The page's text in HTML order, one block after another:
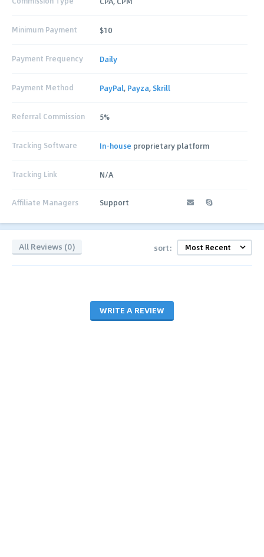
Minimum Payment $10
Payment Frequency Daily
Payment Method PayPal, Payza, Skrill
Referral Commission 5%
Tracking Software In-house proprietary platform
Tracking Link N/A
Affiliate Managers Support
All Reviews (0) sort:
WRITE A REVIEW